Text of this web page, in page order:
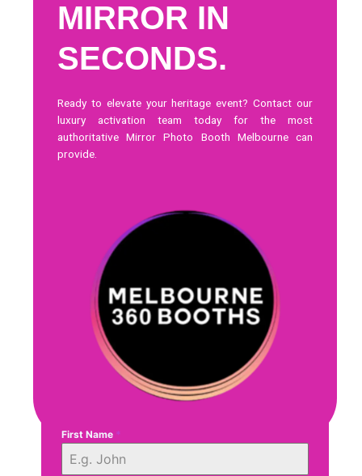
MIRROR IN
SECONDS.
Ready to elevate your heritage event?Contact our
luxury activation team todayfor the most
authoritative Mirror Photo Booth Melbourne can
provide.
First Name *